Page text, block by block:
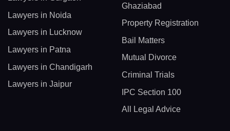
Lawyers in Noida
Lawyers in Lucknow
Lawyers in Patna
Lawyers in Chandigarh
Lawyers in Jaipur
Ghaziabad
Property Registration
Bail Matters
Mutual Divorce
Criminal Trials
IPC Section 100
All Legal Advice